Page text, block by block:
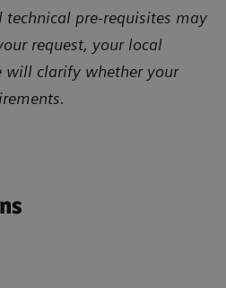
technical pre-requisites may
request, your local
will clarify whether your